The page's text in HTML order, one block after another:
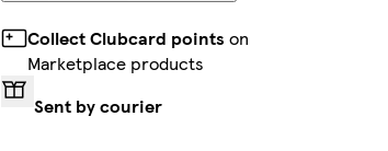
Collect Clubcard points on
Marketplace products
Sent by courier